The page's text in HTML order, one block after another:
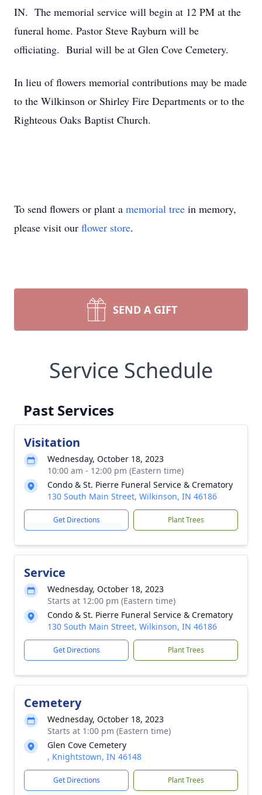
IN. The memorial service will begin at 12 PM at the
funeral home. Pastor Steve Rayburn will be
officiating. Burial will be at Glen Cove Cemetery.
In lieu of flowers memorial contributions may be made
to the Wilkinson or Shirley Fire Departments or to the
Righteous Oaks Baptist Church.
To send flowers or plant a memorial tree in memory,
please visit our flower store.
SEND A GIFT
Service Schedule
Past Services
Visitation
Wednesday, October 18, 2023
10:00 am - 12:00 pm (Eastern time)
Condo & St. Pierre Funeral Service & Crematory
130 South Main Street, Wilkinson, IN 46186
Get Directions Plant Trees
Service
Wednesday, October 18, 2023
Starts at 12:00 pm (Eastern time)
Condo & St. Pierre Funeral Service & Crematory
130 South Main Street, Wilkinson, IN 46186
Get Directions Plant Trees
Cemetery
Wednesday, October 18, 2023
Starts at 1:00 pm (Eastern time)
Glen Cove Cemetery
, Knightstown, IN 46148
Get Directions Plant Trees